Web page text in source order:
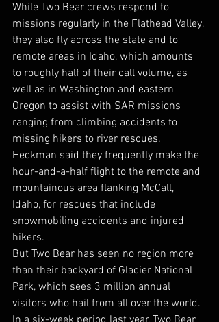
While Two Bear crews respond to
missions regularly in the Flathead Valley,
they also fly across the state and to
remote areas in Idaho, which amounts
to roughly half of their call volume, as
well as in Washington and eastern
Oregon to assist with SAR missions
ranging from climbing accidents to
missing hikers to river rescues.
Heckman said they frequently make the
hour-and-a-half flight to the remote and
mountainous area flanking McCall,
Idaho, for rescues that include
snowmobiling accidents and injured
hikers.
But Two Bear has seen no region more
than their backyard of Glacier National
Park, which sees 3 million annual
visitors who hail from all over the world.